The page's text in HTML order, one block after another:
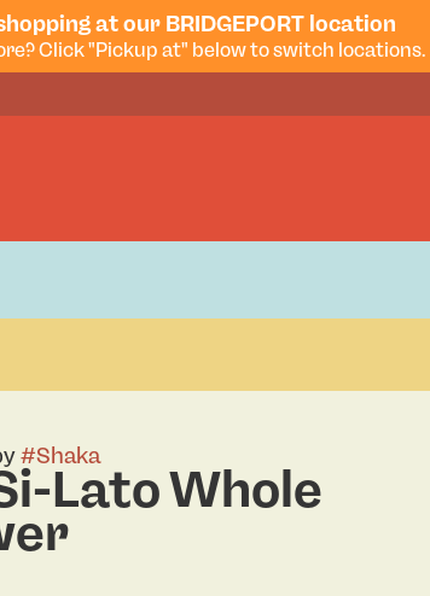
at our BRIDGEPORT location
Click "Pickup at" below to switch locations.
#Shaka
Lato Whole